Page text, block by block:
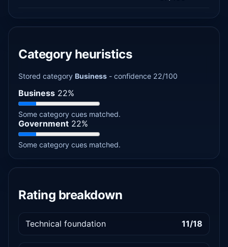
Category heuristics
Stored category Business - confidence 22/100
Business 22%
Some category cues matched.
Government 22%
Some category cues matched.
Rating breakdown
Technical foundation 11/18